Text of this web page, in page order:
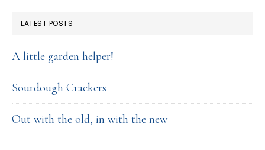
FOOTER
LATEST POSTS
A little garden helper!
Sourdough Crackers
Out with the old, in with the new